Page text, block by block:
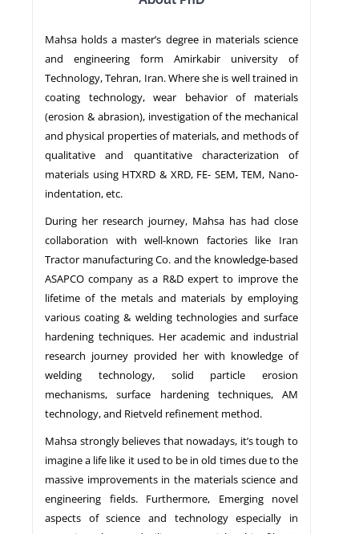
NEWS
Mahsa holds a master’s degree in materials science
and engineering form Amirkabir university of
Technology, Tehran, Iran. Where she is well trained in
coating technology, wear behavior of materials
(erosion & abrasion), investigation of the mechanical
and physical properties of materials, and methods of
qualitative and quantitative characterization of
materials using HTXRD & XRD, FE- SEM, TEM, Nano-
indentation, etc.
During her research journey, Mahsa has had close
collaboration with well-known factories like Iran
Tractor manufacturing Co. and the knowledge-based
ASAPCO company as a R&D expert to improve the
lifetime of the metals and materials by employing
various coating & welding technologies and surface
hardening techniques. Her academic and industrial
research journey provided her with knowledge of
welding technology, solid particle erosion
mechanisms, surface hardening techniques, AM
technology, and Rietveld refinement method.
Mahsa strongly believes that nowadays, it’s tough to
imagine a life like it used to be in old times due to the
massive improvements in the materials science and
engineering fields. Furthermore, Emerging novel
aspects of science and technology especially in